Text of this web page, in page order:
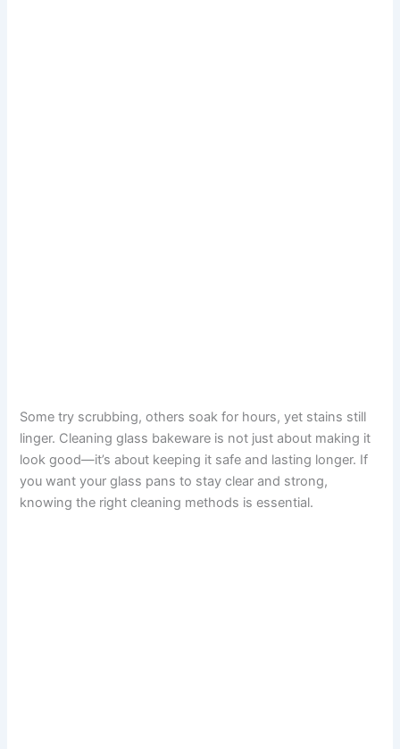
Some try scrubbing, others soak for hours, yet stains still
linger. Cleaning glass bakeware is not just about making it
look good—it’s about keeping it safe and lasting longer. If
you want your glass pans to stay clear and strong,
knowing the right cleaning methods is essential.